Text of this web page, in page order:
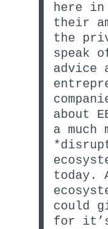
here in
their
the
speak
advice
about
a much
today.
could
for